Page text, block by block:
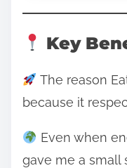
Key
The reason
because it
Even when
gave me a small